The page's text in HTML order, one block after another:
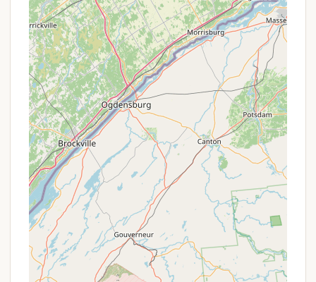
with special rates available for groups.
Firewood Sales:Firewood is available for
purchase on-site, a convenient amenity for
campers.
Dump Station:Access to a dumping station is
provided for RV campers.
WiFi Access:
Connectivity is available, allowing
campers to stay in touch if needed.
Features / Highlights
Pure Country Campground shines with several
distinctive features and highlights that set it apart
and contribute to its excellent reputation among
campers, particularly those from New York:
Equestrian Focus:Direct access to 130 miles of
trails in Charles E. Baker State Forest, coupled